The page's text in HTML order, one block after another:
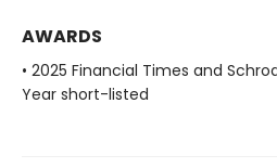
AWARDS
• 2025 Financial Times and
Year short-listed